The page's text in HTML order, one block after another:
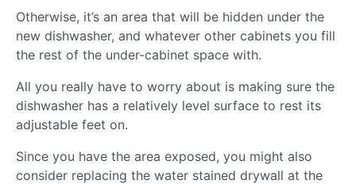
Otherwise, it’s an area that will be hidden under the
new dishwasher, and whatever other cabinets you fill
the rest of the under-cabinet space with.
All you really have to worry about is making sure the
dishwasher has a relatively level surface to rest its
adjustable feet on.
Since you have the area exposed, you might also
consider replacing the water stained drywall at the